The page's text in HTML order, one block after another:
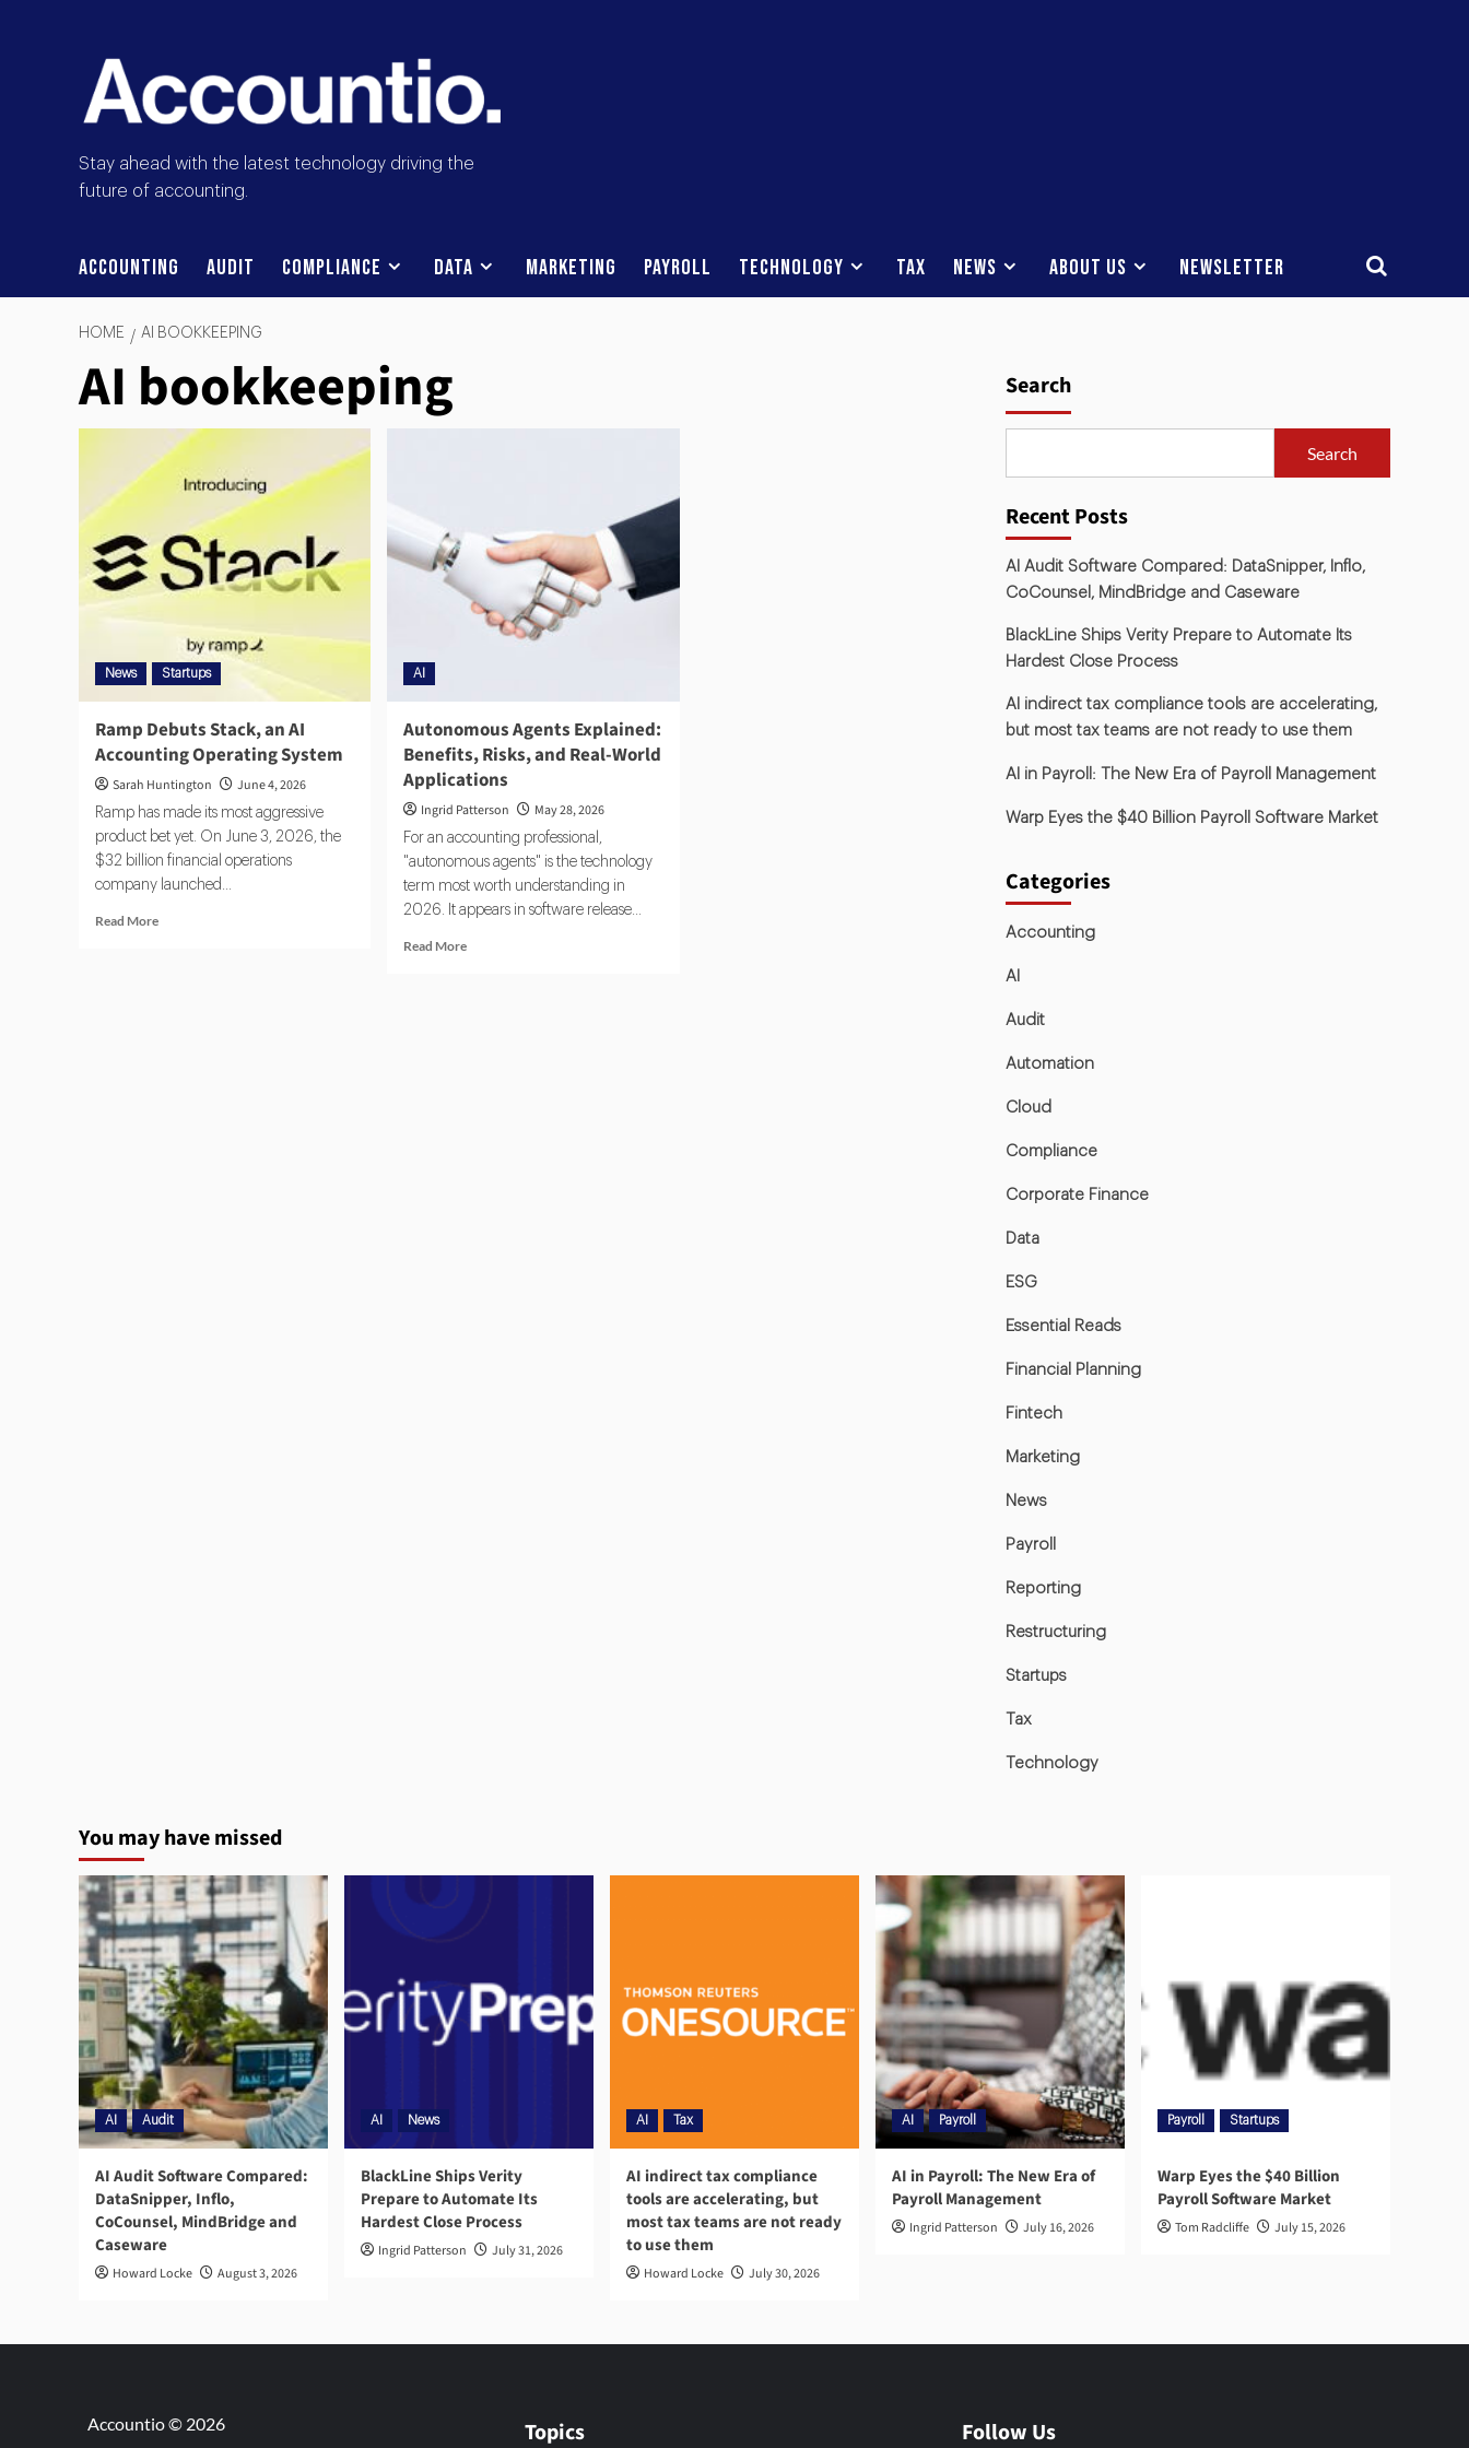
Stay ahead with the latest technology driving the
future of accounting.
Accounting Audit Compliance Data Marketing Payroll Technology Tax News About Us Newsletter
HOME AI BOOKKEEPING
AI bookkeeping
News Startups
Ramp Debuts Stack, an AI
Accounting Operating System
Sarah Huntington June 4, 2026
Ramp has made its most aggressive
product bet yet. On June 3, 2026, the
$32 billion financial operations
company launched...
Read More
AI
Autonomous Agents Explained:
Benefits, Risks, and Real-World
Applications
Ingrid Patterson May 28, 2026
For an accounting professional,
"autonomous agents" is the technology
term most worth understanding in
2026. It appears in software release...
Read More
Search
Search
Recent Posts
AI Audit Software Compared: DataSnipper, Inflo,
CoCounsel, MindBridge and Caseware
BlackLine Ships Verity Prepare to Automate Its
Hardest Close Process
AI indirect tax compliance tools are accelerating,
but most tax teams are not ready to use them
AI in Payroll: The New Era of Payroll Management
Warp Eyes the $40 Billion Payroll Software Market
Categories
Accounting
AI
Audit
Automation
Cloud
Compliance
Corporate Finance
Data
ESG
Essential Reads
Financial Planning
Fintech
Marketing
News
Payroll
Reporting
Restructuring
Startups
Tax
Technology
You may have missed
AI Audit
AI Audit Software Compared:
DataSnipper, Inflo,
CoCounsel, MindBridge and
Caseware
Howard Locke August 3, 2026
AI News
BlackLine Ships Verity
Prepare to Automate Its
Hardest Close Process
Ingrid Patterson July 31, 2026
AI Tax
AI indirect tax compliance
tools are accelerating, but
most tax teams are not ready
to use them
Howard Locke July 30, 2026
AI Payroll
AI in Payroll: The New Era of
Payroll Management
Ingrid Patterson July 16, 2026
Payroll Startups
Warp Eyes the $40 Billion
Payroll Software Market
Tom Radcliffe July 15, 2026
Accountio © 2026 Topics Follow Us